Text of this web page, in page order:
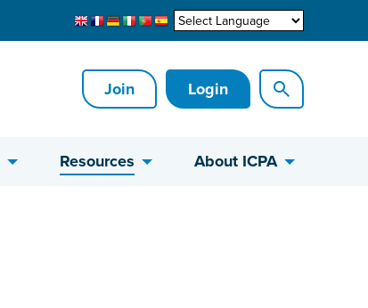
Join Login
Resources About ICPA